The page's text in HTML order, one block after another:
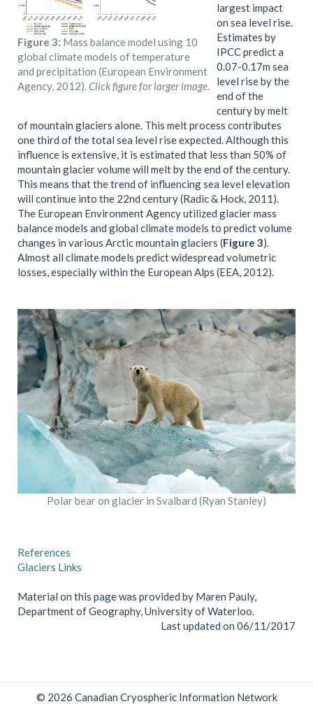
Figure 3: Mass balance model using 10
global climate models of temperature
and precipitation (European Environment
Agency, 2012).Click figure for larger image.
largest impact
on sea level rise.
Estimates by
IPCC predict a
0.07-0.17m sea
level rise by the
end of the
century by melt
of mountain glaciers alone. This melt process contributes
one third of the total sea level rise expected. Although this
influence is extensive, it is estimated that less than 50% of
mountain glacier volume will melt by the end of the century.
This means that the trend of influencing sea level elevation
will continue into the 22nd century (Radic & Hock, 2011).
The European Environment Agency utilized glacier mass
balance models and global climate models to predict volume
changes in various Arctic mountain glaciers (Figure 3).
Almost all climate models predict widespread volumetric
losses, especially within the European Alps (EEA, 2012).
Polar bear on glacier in Svalbard (Ryan Stanley)
References
Glaciers Links
Material on this page was provided by Maren Pauly,
Department of Geography, University of Waterloo.
Last updated on 06/11/2017
© 2026 Canadian Cryospheric Information Network